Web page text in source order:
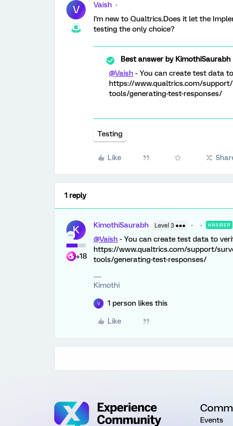
V
Vaish
I'm new to Qualtrics.Does it let the
testing the only choice?
Best answer byKimothiSaurabh
@Vaish - You can create test data
https://www.qualtrics.com/
tools/generating-test-responses/
Testing
Like
1 reply
K
+18
KimothiSaurabh Level 3 ●●● ANSWER
@Vaish - You can create test data to
https://www.qualtrics.com/support/
tools/generating-test-responses/
Kimothi
V 1 person likes this
Like
Events